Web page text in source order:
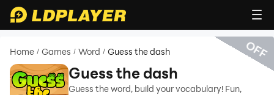
Home / Games / Word / Guess the dash
Guess the dash
Guess the word, build your vocabulary! Fun,
OFF